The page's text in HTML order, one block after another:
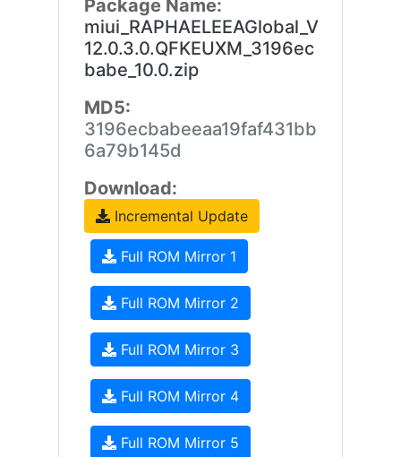
Package Name:
miui_RAPHAELEEAGlobal_V
12.0.3.0.QFKEUXM_3196ec
babe_10.0.zip
MD5:
3196ecbabeeaa19faf431bb
6a79b145d
Download:
Incremental Update
Full ROM Mirror 1
Full ROM Mirror 2
Full ROM Mirror 3
Full ROM Mirror 4
Full ROM Mirror 5